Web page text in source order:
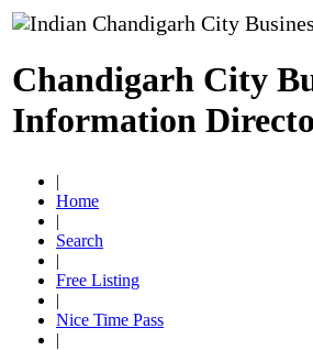
Chandigarh City
Information
|
Home
|
Search
|
Free Listing
|
Nice Time Pass
|